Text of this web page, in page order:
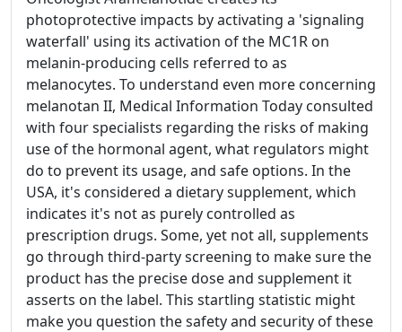
photoprotective impacts by activating a 'signaling
waterfall' using its activation of the MC1R on
melanin-producing cells referred to as
melanocytes. To understand even more concerning
melanotan II, Medical Information Today consulted
with four specialists regarding the risks of making
use of the hormonal agent, what regulators might
do to prevent its usage, and safe options. In the
USA, it's considered a dietary supplement, which
indicates it's not as purely controlled as
prescription drugs. Some, yet not all, supplements
go through third-party screening to make sure the
product has the precise dose and supplement it
asserts on the label. This startling statistic might
make you question the safety and security of these